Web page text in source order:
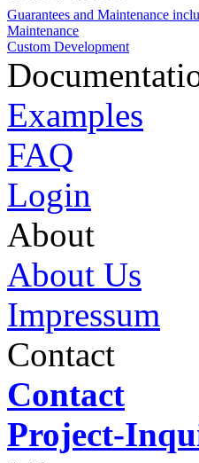
Guarantees and Maintenance
Maintenance
Custom Development
Examples
FAQ
Login
About
About Us
Impressum
Contact
Contact
Project-